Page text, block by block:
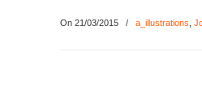
On 21/03/2015 / a_illustrations